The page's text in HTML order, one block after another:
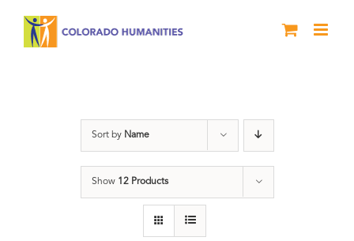
Sort by Name
Show 12 Products